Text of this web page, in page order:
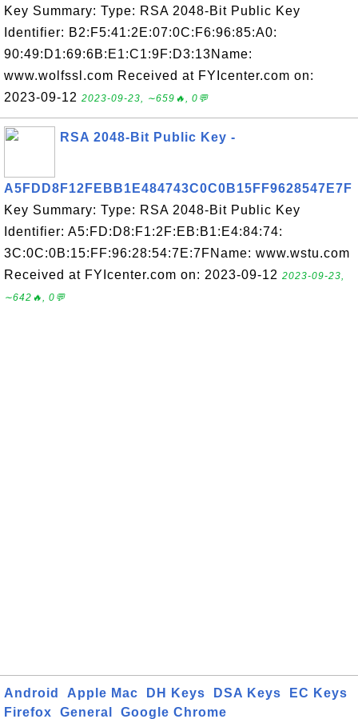
Key Summary: Type: RSA 2048-Bit Public Key
Identifier: B2:F5:41:2E:07:0C:F6:96:85:A0:
90:49:D1:69:6B:E1:C1:9F:D3:13Name:
www.wolfssl.com Received at FYIcenter.com on:
2023-09-12 2023-09-23, ∼659🔥, 0💬
RSA 2048-Bit Public Key -
A5FDD8F12FEBB1E484743C0C0B15FF9628547E7F
Key Summary: Type: RSA 2048-Bit Public Key
Identifier: A5:FD:D8:F1:2F:EB:B1:E4:84:74:
3C:0C:0B:15:FF:96:28:54:7E:7FName: www.wstu.com
Received at FYIcenter.com on: 2023-09-12 2023-09-23,
∼642🔥, 0💬
Android Apple Mac DH Keys DSA Keys
EC Keys
Firefox
General Google Chrome